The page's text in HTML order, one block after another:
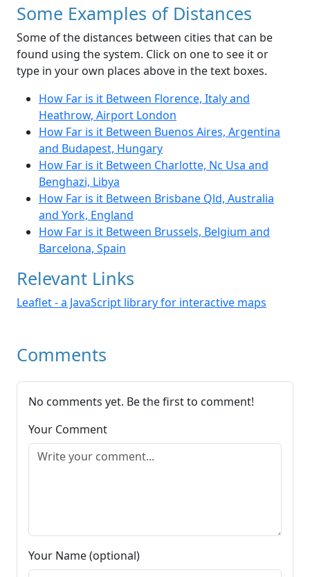
Some Examples of Distances
Some of the distances between cities that can be
found using the system. Click on one to see it or
type in your own places above in the text boxes.
How Far is it Between Florence, Italy and
Heathrow, Airport London
How Far is it Between Buenos Aires, Argentina
and Budapest, Hungary
How Far is it Between Charlotte, Nc Usa and
Benghazi, Libya
How Far is it Between Brisbane Qld, Australia
and York, England
How Far is it Between Brussels, Belgium and
Barcelona, Spain
Relevant Links
Leaflet - a JavaScript library for interactive maps
Comments
No comments yet. Be the first to comment!
Your Comment
Your Name (optional)